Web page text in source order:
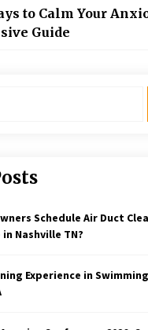
to Calm Your
Guide
Schedule Air Duct
Nashville TN?
Experience in